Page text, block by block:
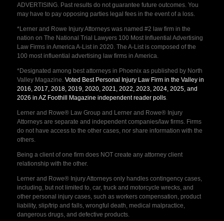
ADVERTISING. Past results do not guarantee future outcomes. You
may have to pay opposing parties legal fees in the event of a loss.
*Lerner and Rowe Injury Attorneys was named #2 law firm in the
nation on The National Trial Lawyers 100 Most Influential Advertising
Law Firms in America A-List in 2020. The A-List is composed of the
100 most influential advertising law firms in America.
*Designated among best attorneys in Phoenix as published by North
Valley Magazine. Voted Best Personal Injury Law Firm in the Valley in
2016, 2017, 2018, 2019, 2020, 2021, 2022, 2023, 2024, 2025, and
2026 in AZ Foothill Magazine independent reader polls.
Lerner and Rowe® Law Group and Lerner and Rowe® Injury
Attorneys are separate and independent companies/law firms. Firms
do not have access to the other cases, nor share information with the
others.
Being a client of one firm does NOT create any attorney client
relationship with the other.
Lerner and Rowe® Injury Attorneys only handles contingency cases,
including, but not limited to, car, truck and motorcycle wrecks, and
other personal injury cases, such as workers compensation, product
liability, slip/trip and falls, wrongful death, medical malpractice,
dangerous drugs, and defective products.